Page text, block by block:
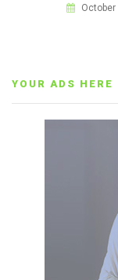
October
YOUR ADS HERE